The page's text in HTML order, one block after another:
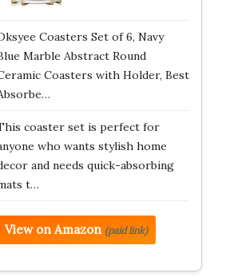
Coasters Set of 6, Navy
Marble Abstract Round
Coasters with Holder, Best
coaster set is perfect for
who wants stylish home
and needs quick-absorbing
t…
View on Amazon (paid link)